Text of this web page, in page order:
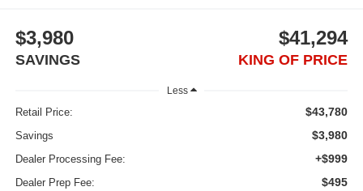
$3,980
SAVINGS
$41,294
KING OF PRICE
Less
Retail Price: $43,780
Savings $3,980
Dealer Processing Fee: +$999
Dealer Prep Fee: $495